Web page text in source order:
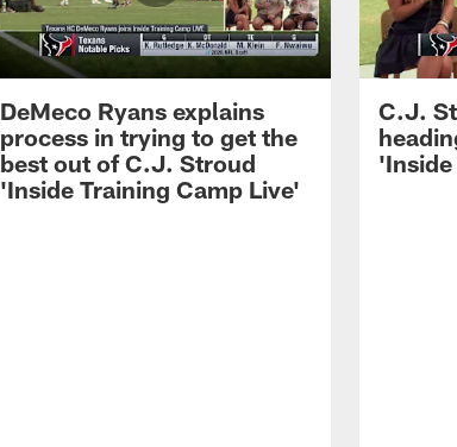
DeMeco Ryans explains
process in trying to get the
best out of C.J. Stroud
'Inside Training Camp Live'
C.J.
'Inside